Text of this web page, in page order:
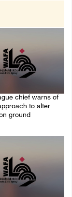
chief warns of
to alter
ground